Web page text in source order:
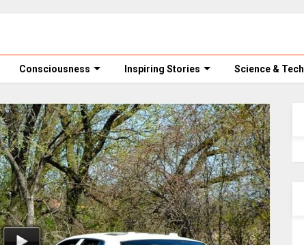
Consciousness Inspiring Stories Science & Tech